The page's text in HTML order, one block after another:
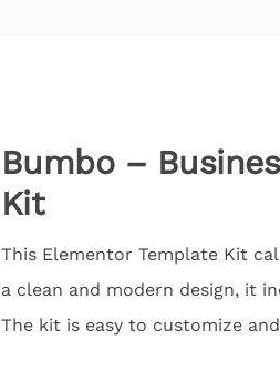
Bumbo –
Kit
This Elementor Template Kit
a clean and modern design, it
The kit is easy to customize